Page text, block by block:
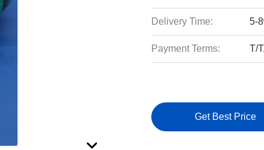
Delivery Time: 5-
Payment Terms: T/
Get Best Price